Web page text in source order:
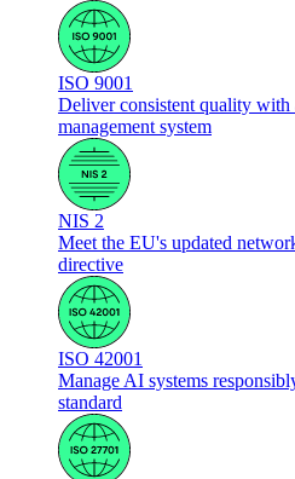
ISO 9001
Deliver consistent quality with
management system
NIS 2
Meet the EU's updated
directive
ISO 42001
Manage AI systems
standard